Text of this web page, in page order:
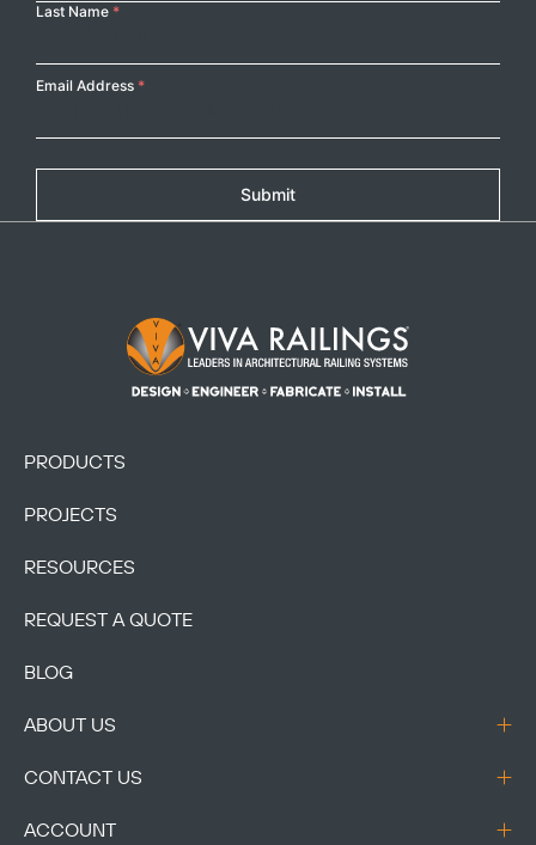
Last Name *
Email Address *
Submit
Footer Logo
PRODUCTS
PROJECTS
RESOURCES
REQUEST A QUOTE
BLOG
ABOUT US
CONTACT US
ACCOUNT